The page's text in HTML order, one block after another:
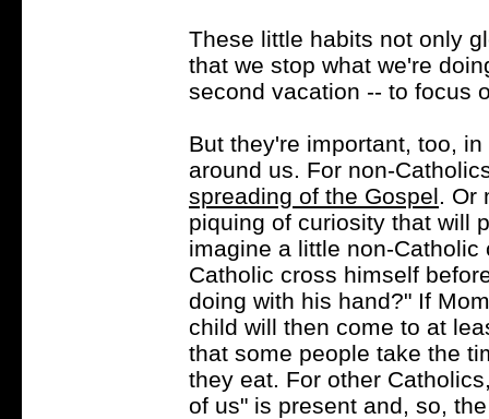
These little habits not only
that we stop what we're
second vacation -- to focus
But they're important, too,
around us. For non-
spreading of the Gospel .
piquing of curiosity that will
imagine a little non-
Catholic cross himself
doing with his hand?" If
child will then come to at
that some people take the
they eat. For other
of us" is present and, so,